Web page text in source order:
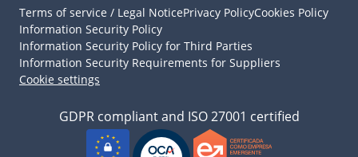
Terms of service / Legal NoticePrivacy PolicyCookies Policy
Information Security Policy
Information Security Policy for Third Parties
Information Security Requirements for Suppliers
Cookie settings
GDPR compliant and ISO 27001 certified